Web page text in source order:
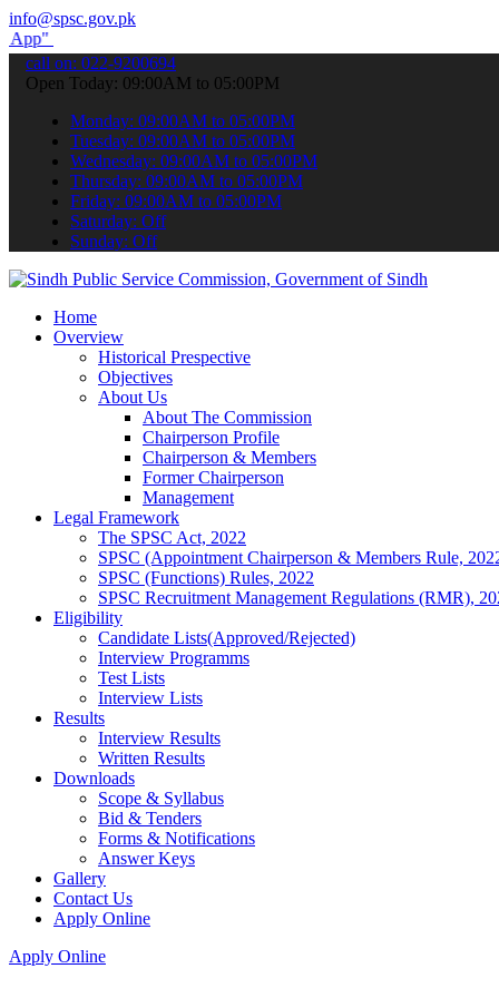
info@spsc.gov.pk
your applications online & stay informed about the latest SPSC
call on: 022-9200694
Open Today: 09:00AM to 05:00PM
Monday: 09:00AM to 05:00PM
Tuesday: 09:00AM to 05:00PM
Wednesday: 09:00AM to 05:00PM
Thursday: 09:00AM to 05:00PM
Friday: 09:00AM to 05:00PM
Saturday: Off
Sunday: Off
Home
Overview
Historical Prespective
Objectives
About Us
About The Commission
Chairperson Profile
Chairperson & Members
Former Chairperson
Management
Legal Framework
The SPSC Act, 2022
SPSC (Appointment Chairperson & Members Rule,
SPSC (Functions) Rules, 2022
SPSC Recruitment Management Regulations (RMR),
Eligibility
Candidate Lists(Approved/Rejected)
Interview Programms
Test Lists
Interview Lists
Results
Interview Results
Written Results
Downloads
Scope & Syllabus
Bid & Tenders
Forms & Notifications
Answer Keys
Gallery
Contact Us
Apply Online
Apply Online